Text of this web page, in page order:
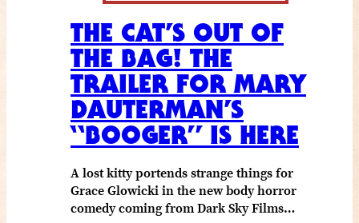
THE CAT’S OUT OF
THE BAG! THE
TRAILER FOR MARY
DAUTERMAN’S
“BOOGER” IS HERE
A lost kitty portends strange things for
Grace Glowicki in the new body horror
comedy coming from Dark Sky Films…